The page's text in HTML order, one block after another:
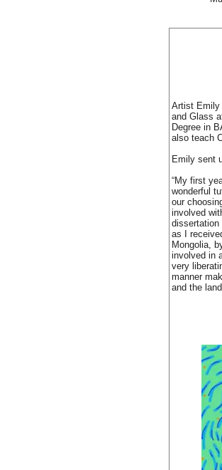
Artist Emily
and Glass
Degree in
also teach
Emily sent
“My first
wonderful
our
involved
as I
Mongolia,
involved in
very
manner
and the